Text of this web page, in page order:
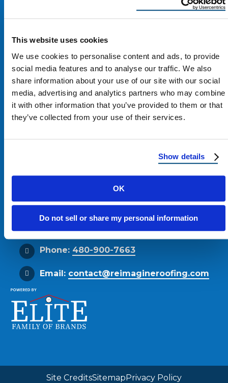
This website uses cookies
We use cookies to personalise content and ads, to provide
social media features and to analyse our traffic. We also
share information about your use of our site with our social
media, advertising and analytics partners who may combine
it with other information that you’ve provided to them or that
they’ve collected from your use of their services.
Show details
OK
Do not sell or share my personal information
1100 E Washington St #200
Phoenix, AZ 85034
Phone: 480-900-7663
Email: contact@reimagineroofing.com
Site CreditsSitemapPrivacy Policy